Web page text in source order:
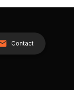
Contact